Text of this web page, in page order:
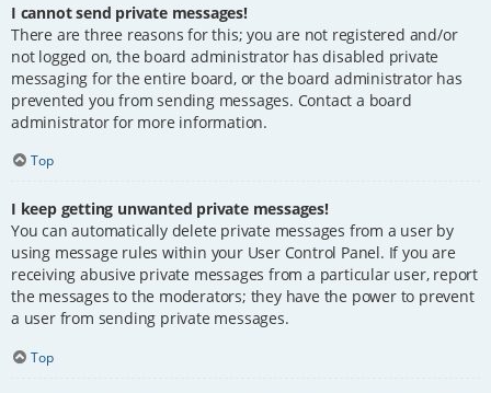
I cannot send private messages!
There are three reasons for this; you are not registered and/or
not logged on, the board administrator has disabled private
messaging for the entire board, or the board administrator has
prevented you from sending messages. Contact a board
administrator for more information.
Top
I keep getting unwanted private messages!
You can automatically delete private messages from a user by
using message rules within your User Control Panel. If you are
receiving abusive private messages from a particular user, report
the messages to the moderators; they have the power to prevent
a user from sending private messages.
Top